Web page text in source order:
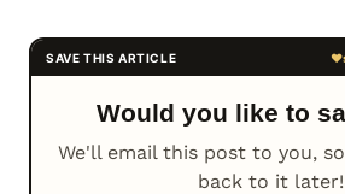
Would you like to
We'll email this post to you,
back to it later!